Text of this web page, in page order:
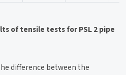
of tensile tests for PSL 2 pipe
difference between the